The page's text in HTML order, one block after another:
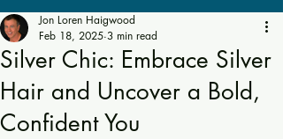
Silver Chic: Embrace Silver
Hair and Uncover a Bold,
Confident You
Jon Loren Haigwood
Feb 18, 2025 3 min read